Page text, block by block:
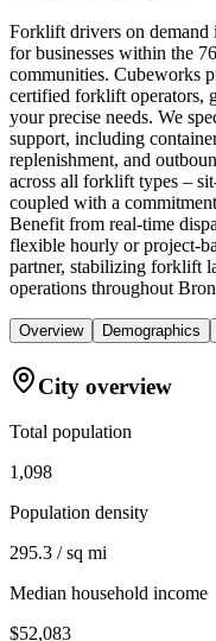
Forklift drivers on demand
for businesses within the
communities. Cubeworks
certified forklift operators,
your precise needs. We
support, including
replenishment, and
across all forklift types –
coupled with a
Benefit from real-time
flexible hourly or project-
partner, stabilizing forklift
operations throughout
Overview Demographics
City overview
Total population
1,098
Population density
295.3 / sq mi
Median household income
$52,083